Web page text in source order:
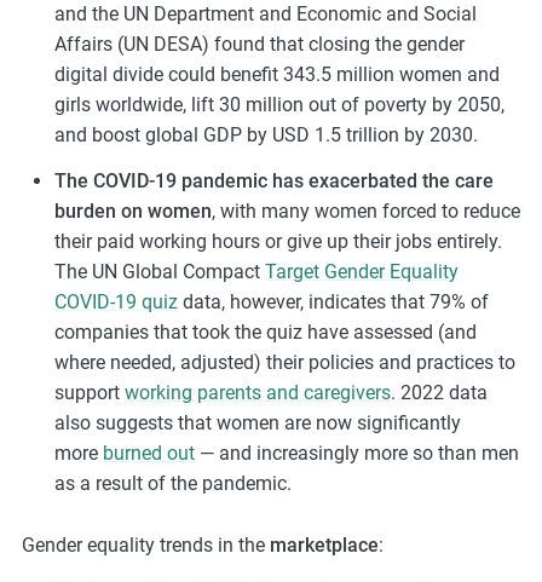
and the UN Department and Economic and Social
Affairs (UN DESA) found that closing the gender
digital divide could benefit 343.5 million women and
girls worldwide, lift 30 million out of poverty by 2050,
and boost global GDP by USD 1.5 trillion by 2030.
The COVID-19 pandemic has exacerbated the care
burden on women, with many women forced to reduce
their paid working hours or give up their jobs entirely.
The UN Global Compact Target Gender Equality
COVID-19 quizdata, however, indicates that 79% of
companies that took the quiz have assessed (and
where needed, adjusted) their policies and practices to
support working parents and caregivers. 2022 data
also suggests that women are now significantly
more burned out— and increasingly more so than men
as a result of the pandemic.
Gender equality trends in the marketplace: